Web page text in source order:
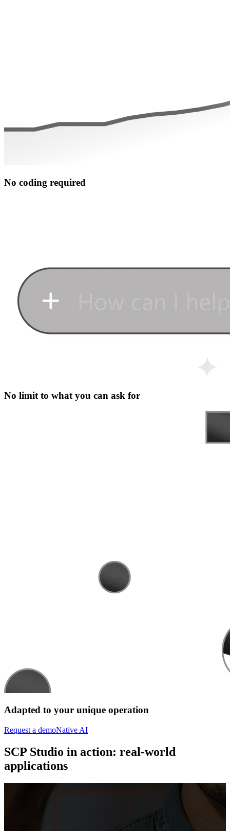
No coding required
No limit to what you can ask for
Adapted to your unique operation
Request a demoNative AI
SCP Studio in action: real-world
applications